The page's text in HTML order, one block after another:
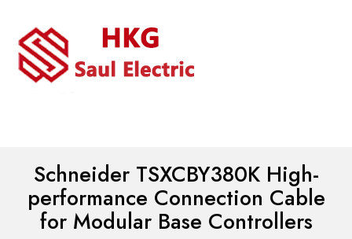
Schneider TSXCBY380K High-
performance Connection Cable
for Modular Base Controllers